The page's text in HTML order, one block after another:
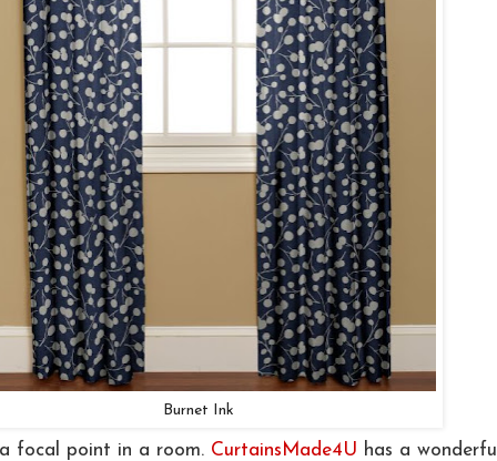
Burnet Ink
focal point in a room. CurtainsMade4U has a wonderful